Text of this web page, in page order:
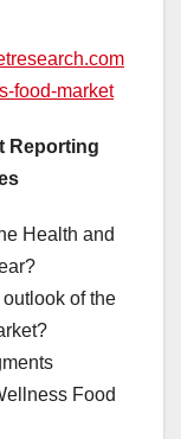
food-market
Reporting
Health and
of the
Food